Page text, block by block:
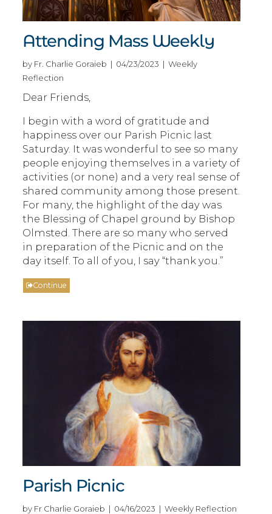
Attending Mass Weekly
by Fr. Charlie Goraieb | 04/23/2023 | Weekly
Reflection
Dear Friends,
I begin with a word of gratitude and
happiness over our Parish Picnic last
Saturday. It was wonderful to see so many
people enjoying themselves in a variety of
activities (or none) and a very real sense of
shared community among those present.
For many, the highlight of the day was
the Blessing of Chapel ground by Bishop
Olmsted. There are so many who served
in preparation of the Picnic and on the
day itself. To all of you, I say “thank you.”
Continue
Parish Picnic
by Fr Charlie Goraieb | 04/16/2023 | Weekly Reflection